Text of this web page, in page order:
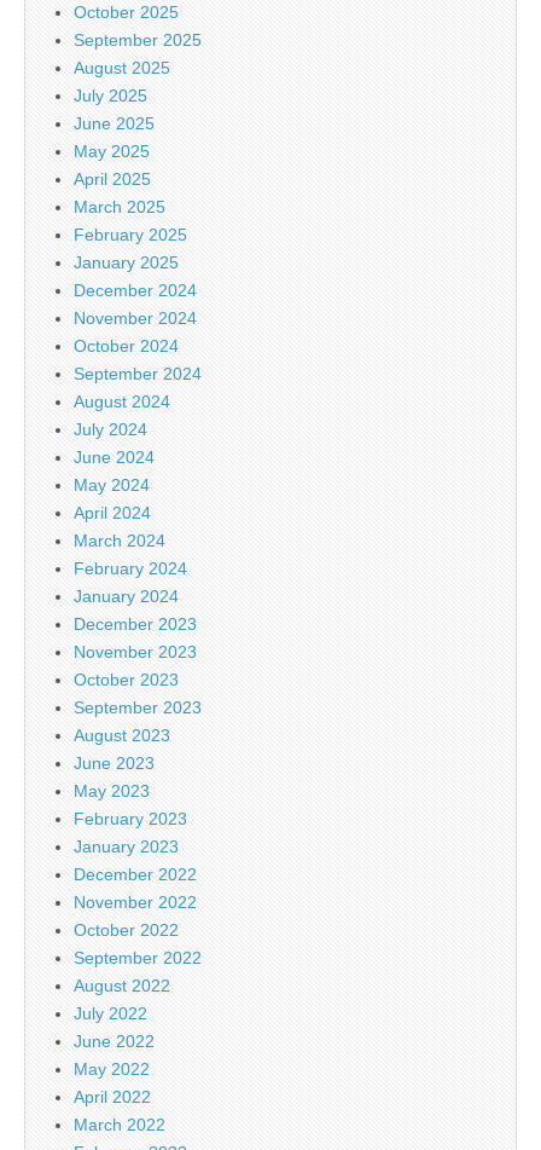
October 2025
September 2025
August 2025
July 2025
June 2025
May 2025
April 2025
March 2025
February 2025
January 2025
December 2024
November 2024
October 2024
September 2024
August 2024
July 2024
June 2024
May 2024
April 2024
March 2024
February 2024
January 2024
December 2023
November 2023
October 2023
September 2023
August 2023
June 2023
May 2023
February 2023
January 2023
December 2022
November 2022
October 2022
September 2022
August 2022
July 2022
June 2022
May 2022
April 2022
March 2022